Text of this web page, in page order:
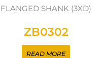
FLANGED SHANK (3XD)
ZB0302
READ MORE